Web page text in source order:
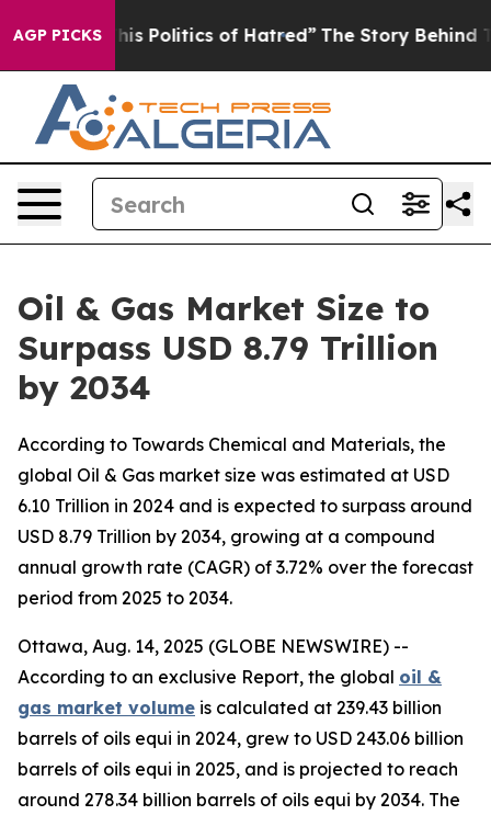
AGP PICKS
Politics of Hatred” The Story Behind Trump’s
Oil & Gas Market Size to
Surpass USD 8.79 Trillion
by 2034
According to Towards Chemical and Materials, the
global Oil & Gas market size was estimated at USD
6.10 Trillion in 2024 and is expected to surpass around
USD 8.79 Trillion by 2034, growing at a compound
annual growth rate (CAGR) of 3.72% over the forecast
period from 2025 to 2034.
Ottawa, Aug. 14, 2025 (GLOBE NEWSWIRE) --
According to an exclusive Report, the global oil &
gas market volume is calculated at 239.43 billion
barrels of oils equi in 2024, grew to USD 243.06 billion
barrels of oils equi in 2025, and is projected to reach
around 278.34 billion barrels of oils equi by 2034. The